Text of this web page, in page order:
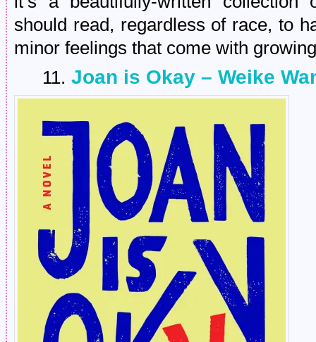
should read, regardless of race, to
minor feelings that come with
11. Joan is Okay – Weike